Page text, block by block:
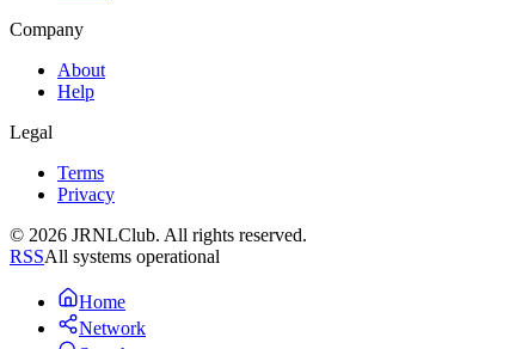
Company
About
Help
Legal
Terms
Privacy
© 2026 JRNLClub. All rights reserved.
RSSAll systems operational
Home
Network